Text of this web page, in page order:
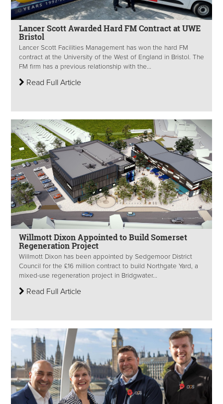
Lancer Scott Awarded Hard FM Contract at UWE
Bristol
Lancer Scott Facilities Management has won the hard FM
contract at the University of the West of England in Bristol. The
FM firm has a previous relationship with the...
Read Full Article
Willmott Dixon Appointed to Build Somerset
Regeneration Project
Willmott Dixon has been appointed by Sedgemoor District
Council for the £16 million contract to build Northgate Yard, a
mixed-use regeneration project in Bridgwater...
Read Full Article